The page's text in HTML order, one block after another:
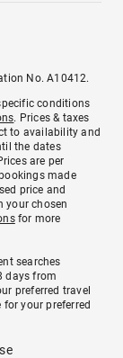
No. A10412.
conditions
. Prices & taxes
to availability and
the dates
are per
made
price and
your chosen
for more
searches
days from
preferred travel
your preferred